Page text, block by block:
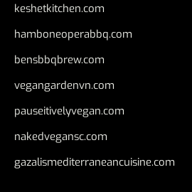
keshetkitchen.com
hamboneoperabbq.com
bensbbqbrew.com
vegangardenvn.com
pauseitivelyvegan.com
nakedvegansc.com
gazalismediterraneancuisine.com